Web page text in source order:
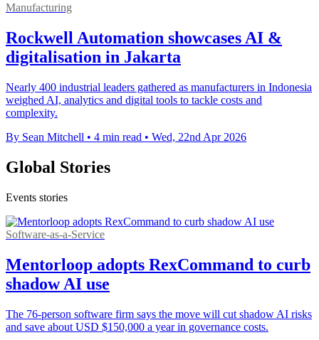
Manufacturing
Rockwell Automation showcases AI &
digitalisation in Jakarta
Nearly 400 industrial leaders gathered as manufacturers in Indonesia
weighed AI, analytics and digital tools to tackle costs and
complexity.
By Sean Mitchell • 4 min read • Wed, 22nd Apr 2026
Global Stories
Events stories
Software-as-a-Service
Mentorloop adopts RexCommand to curb
shadow AI use
The 76-person software firm says the move will cut shadow AI risks
and save about USD $150,000 a year in governance costs.